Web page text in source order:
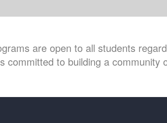
are open to all students
committed to building a community